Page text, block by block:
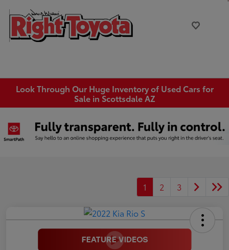
Look Through Our Huge Inventory of Used Cars for
Sale in Scottsdale AZ
1 2 3